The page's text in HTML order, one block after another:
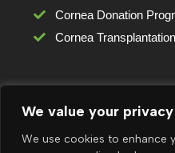
We value your privacy
We use cookies to enhance
Cornea Donation
Cornea Transplantation